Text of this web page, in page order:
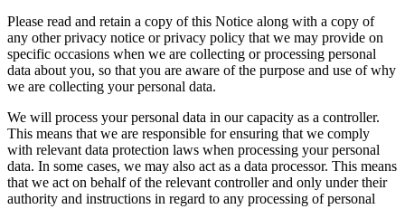
Please read and retain a copy of this Notice along with a copy of
any other privacy notice or privacy policy that we may provide on
specific occasions when we are collecting or processing personal
data about you, so that you are aware of the purpose and use of why
we are collecting your personal data.
We will process your personal data in our capacity as a controller.
This means that we are responsible for ensuring that we comply
with relevant data protection laws when processing your personal
data. In some cases, we may also act as a data processor. This means
that we act on behalf of the relevant controller and only under their
authority and instructions in regard to any processing of personal